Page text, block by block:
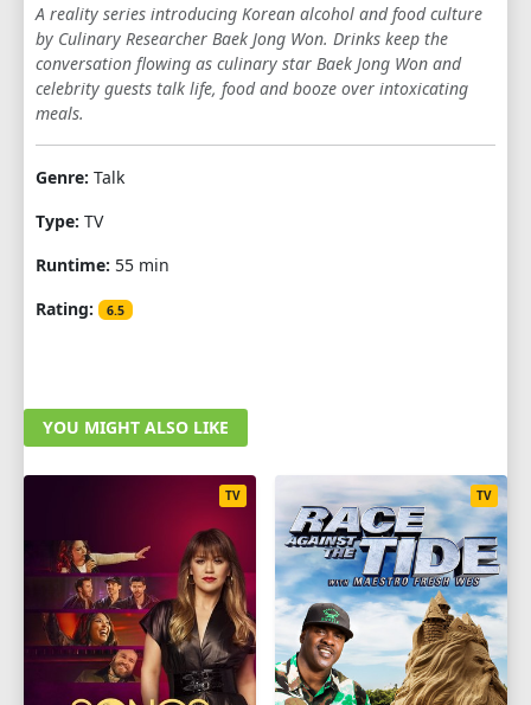
A reality series introducing Korean alcohol and food culture
by Culinary Researcher Baek Jong Won. Drinks keep the
conversation flowing as culinary star Baek Jong Won and
celebrity guests talk life, food and booze over intoxicating
meals.
Genre: Talk
Type: TV
Runtime: 55 min
Rating:
6.5
YOU MIGHT ALSO LIKE
TV TV